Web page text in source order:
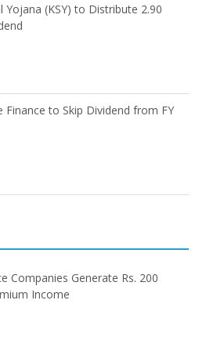
Yojana (KSY) to Distribute 2.90
Finance to Skip Dividend from FY
Companies Generate Rs. 200
Income